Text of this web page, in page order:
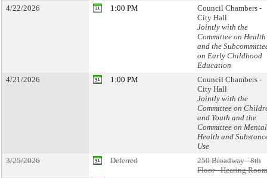
4/22/2026
1:00 PM
Council Chambers -
City Hall
Jointly with the
Committee on Health
and the
on Early Childhood
Education
4/21/2026
1:00 PM
Council Chambers -
City Hall
Jointly with the
Committee on
and Youth and the
Committee on Mental
Health and
Use
3/25/2026
Deferred
250 Broadway - 8th
Floor - Hearing